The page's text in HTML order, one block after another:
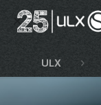
✕
ULX